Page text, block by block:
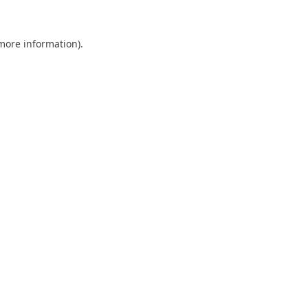
information).